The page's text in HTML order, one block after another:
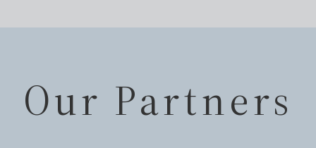
Our Partners